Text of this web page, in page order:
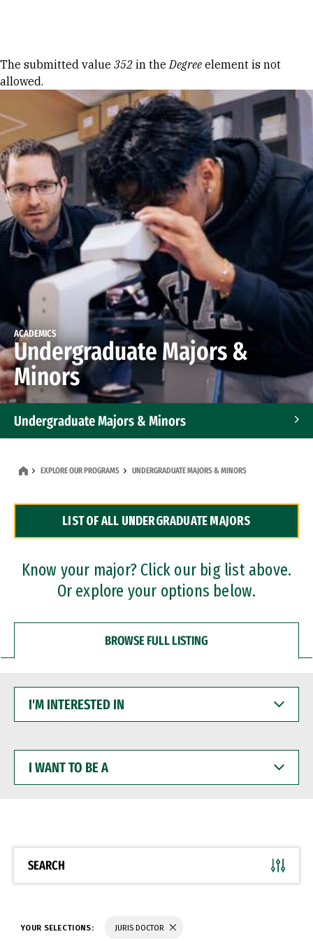
Error message
The submitted value 352 in theDegree element is not
allowed.
ACADEMICS
Undergraduate Majors &
Minors
Undergraduate Majors & Minors
Dual Degree Programs
Professional Certificates
EXPLORE OUR PROGRAMS UNDERGRADUATE MAJORS & MINORS
LIST OF ALL UNDERGRADUATE MAJORS
Know your major? Click our big list above.
Or explore your options below.
BROWSE FULL LISTING
INTERESTED
WANT
BE
SEARCH
YOUR SELECTIONS: JURIS DOCTOR